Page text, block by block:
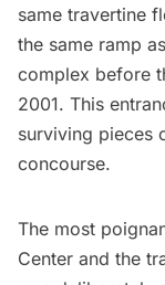
same travertine
the same ramp
complex before
2001. This
surviving pieces
concourse.
The most
Center and the